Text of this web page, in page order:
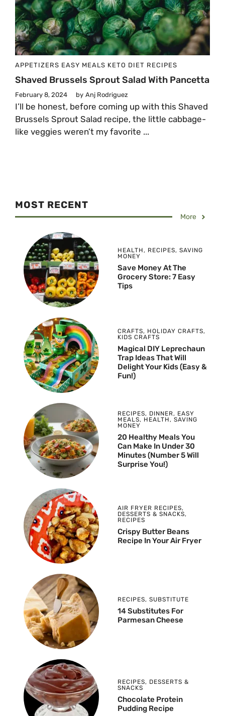
APPETIZERS EASY MEALS KETO DIET RECIPES
Shaved Brussels Sprout Salad With Pancetta
February 8, 2024 by Anj Rodriguez
I’ll be honest, before coming up with this Shaved
Brussels Sprout Salad recipe, the little cabbage-
like veggies weren’t my favorite ...
MOST RECENT
More
HEALTH , RECIPES, SAVING
MONEY
Save Money At The
Grocery Store: 7 Easy
Tips
CRAFTS, HOLIDAY CRAFTS,
KIDS CRAFTS
Magical DIY Leprechaun
Trap Ideas That Will
Delight Your Kids (Easy &
Fun!)
RECIPES, DINNER, EASY
MEALS, HEALTH , SAVING
MONEY
20 Healthy Meals You
Can Make In Under 30
Minutes (Number 5 Will
Surprise You!)
AIR FRYER RECIPES,
DESSERTS & SNACKS,
RECIPES
Crispy Butter Beans
Recipe In Your Air Fryer
RECIPES, SUBSTITUTE
14 Substitutes For
Parmesan Cheese
RECIPES, DESSERTS &
SNACKS
Chocolate Protein
Pudding Recipe